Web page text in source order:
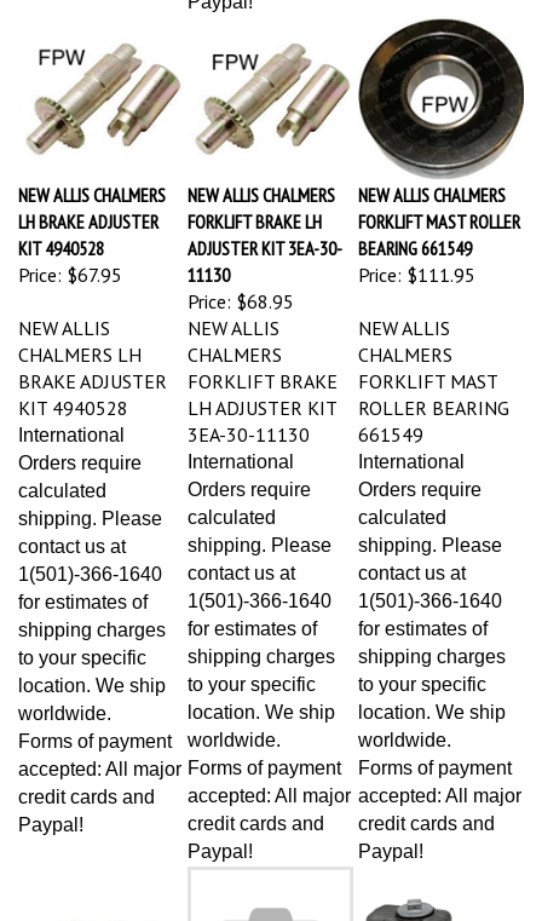
NEW ALLIS CHALMERS
LH BRAKE ADJUSTER
KIT 4940528
Price: $67.95
NEW ALLIS CHALMERS
FORKLIFT BRAKE LH
ADJUSTER KIT 3EA-30-
11130
Price: $68.95
NEW ALLIS CHALMERS
FORKLIFT MAST ROLLER
BEARING 661549
Price:$111.95
NEW ALLIS
CHALMERS LH
BRAKE ADJUSTER
KIT 4940528
International
Orders require
calculated
shipping. Please
contact us at
1(501)-366-1640
for estimates of
shipping charges
to your specific
location. We ship
worldwide.
Forms of payment
accepted: All major
credit cards and
Paypal!
NEW ALLIS
CHALMERS
FORKLIFT BRAKE
LH ADJUSTER KIT
3EA-30-11130
International
Orders require
calculated
shipping. Please
contact us at
1(501)-366-1640
for estimates of
shipping charges
to your specific
location. We ship
worldwide.
Forms of payment
accepted: All major
credit cards and
Paypal!
NEW ALLIS
CHALMERS
FORKLIFT MAST
ROLLER BEARING
661549
International
Orders require
calculated
shipping. Please
contact us at
1(501)-366-1640
for estimates of
shipping charges
to your specific
location. We ship
worldwide.
Forms of payment
accepted: All major
credit cards and
Paypal!